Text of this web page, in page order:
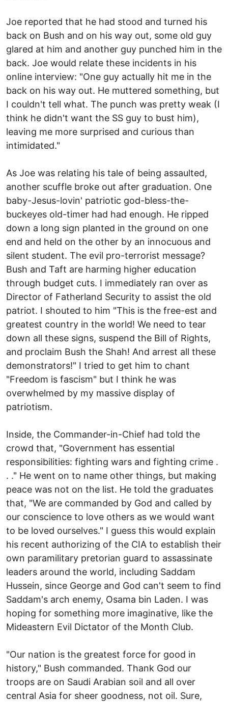
Joe reported that he had stood and turned his
back on Bush and on his way out, some old guy
glared at him and another guy punched him in the
back. Joe would relate these incidents in his
online interview: "One guy actually hit me in the
back on his way out. He muttered something, but
I couldn't tell what. The punch was pretty weak (I
think he didn't want the SS guy to bust him),
leaving me more surprised and curious than
intimidated."
As Joe was relating his tale of being assaulted,
another scuffle broke out after graduation. One
baby-Jesus-lovin' patriotic god-bless-the-
buckeyes old-timer had had enough. He ripped
down a long sign planted in the ground on one
end and held on the other by an innocuous and
silent student. The evil pro-terrorist message?
Bush and Taft are harming higher education
through budget cuts. I immediately ran over as
Director of Fatherland Security to assist the old
patriot. I shouted to him "This is the free-est and
greatest country in the world! We need to tear
down all these signs, suspend the Bill of Rights,
and proclaim Bush the Shah! And arrest all these
demonstrators!" I tried to get him to chant
"Freedom is fascism" but I think he was
overwhelmed by my massive display of
patriotism.
Inside, the Commander-in-Chief had told the
crowd that, "Government has essential
responsibilities: fighting wars and fighting crime .
. ." He went on to name other things, but making
peace was not on the list. He told the graduates
that, "We are commanded by God and called by
our conscience to love others as we would want
to be loved ourselves." I guess this would explain
his recent authorizing of the CIA to establish their
own paramilitary pretorian guard to assassinate
leaders around the world, including Saddam
Hussein, since George and God can't seem to find
Saddam's arch enemy, Osama bin Laden. I was
hoping for something more imaginative, like the
Mideastern Evil Dictator of the Month Club.
"Our nation is the greatest force for good in
history," Bush commanded. Thank God our
troops are on Saudi Arabian soil and all over
central Asia for sheer goodness, not oil. Sure,